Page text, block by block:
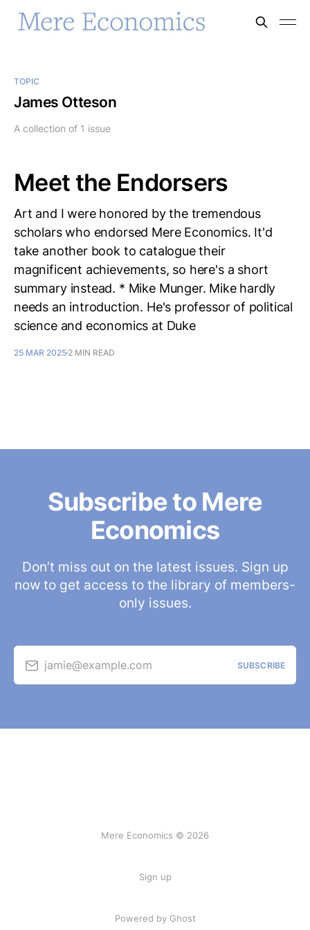
TOPIC
James Otteson
A collection of 1 issue
Meet the Endorsers
Art and I were honored by the tremendous
scholars who endorsed Mere Economics. It'd
take another book to catalogue their
magnificent achievements, so here's a short
summary instead. * Mike Munger. Mike hardly
needs an introduction. He's professor of political
science and economics at Duke
25 MAR 2025 2 MIN READ
Subscribe to Mere
Economics
Don’t miss out on the latest issues. Sign up
now to get access to the library of members-
only issues.
jamie@example.com SUBSCRIBE
Mere Economics © 2026
Sign up
Powered by Ghost